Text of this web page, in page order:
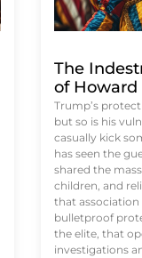
The
of
Trump’s
but so is his
casually kick
has seen the
shared the
children, and
that
bulletproof
the elite, that
investigations